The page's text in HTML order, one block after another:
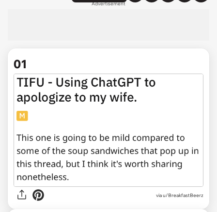
Advertisement
01
viau/BreakfastBeerz